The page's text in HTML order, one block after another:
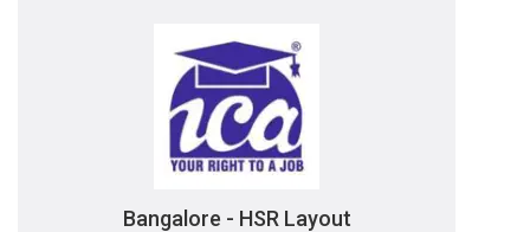
Bangalore - HSR Layout